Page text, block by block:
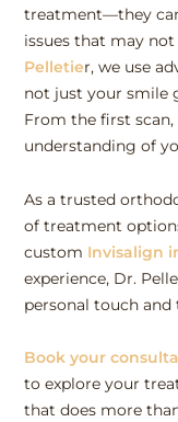
treatment—they
issues that may
Pelletier, we use
not just your smile
From the first
understanding of
As a trusted
of treatment
custom Invisalign
experience, Dr.
personal touch
Book your
to explore your
that does more